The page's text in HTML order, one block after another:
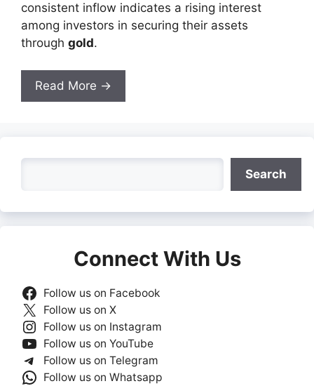
consistent inflow indicates a rising interest
among investors in securing their assets
through gold.
Read More →
Search
Connect With Us
Follow us on Facebook
Follow us on X
Follow us on Instagram
Follow us on YouTube
Follow us on Telegram
Follow us on Whatsapp